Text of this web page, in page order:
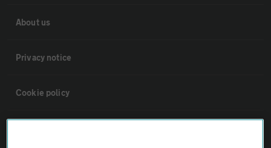
About us
Privacy notice
Cookie policy